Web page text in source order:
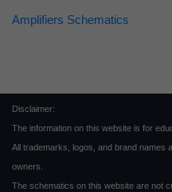
Amplifiers Schematics
Disclaimer:
The information on this website is for
All trademarks, logos, and brand names
owners.
The schematics on this website are not